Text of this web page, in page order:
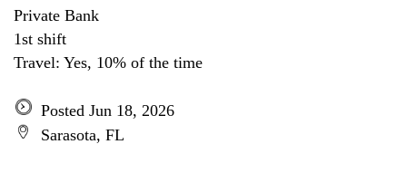
Private Bank
1st shift
Travel: Yes, 10% of the time
Posted Jun 18, 2026
Sarasota, FL